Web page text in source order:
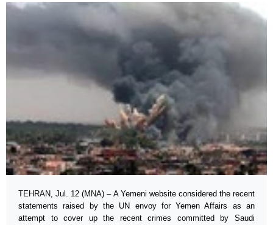
TEHRAN, Jul. 12 (MNA) – A Yemeni website considered the recent
statements raised by the UN envoy for Yemen Affairs as an
attempt to cover up the recent crimes committed by Saudi